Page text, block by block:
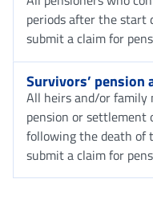
periods after the start
submit a claim for
Survivors’
All heirs and/or family
pension or settlement
following the death of
submit a claim for